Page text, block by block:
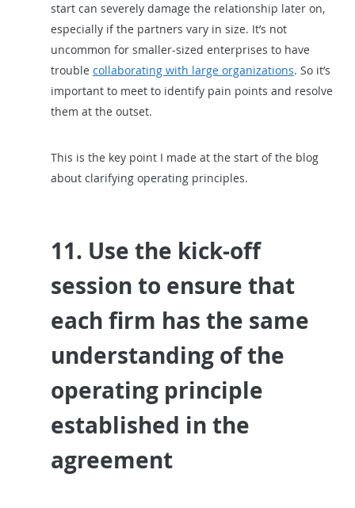
start can severely damage the relationship later on,
especially if the partners vary in size. It’s not
uncommon for smaller-sized enterprises to have
trouble collaborating with large organizations. So it’s
important to meet to identify pain points and resolve
them at the outset.
This is the key point I made at the start of the blog
about clarifying operating principles.
11. Use the kick-off
session to ensure that
each firm has the same
understanding of the
operating principle
established in the
agreement